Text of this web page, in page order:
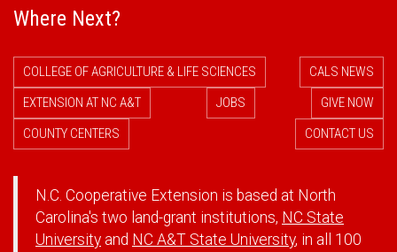
Where Next?
COLLEGE OF AGRICULTURE & LIFE SCIENCES
CALS NEWS
EXTENSION AT NC A&T
JOBS
GIVE NOW
COUNTY CENTERS
CONTACT US
N.C. Cooperative Extension is based at North
Carolina's two land-grant institutions, NC State
University and NC A&T State University, in all 100